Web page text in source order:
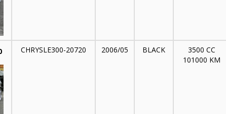
CHRYSLE300-20720 2006/05 BLACK
3500 CC
101000 KM